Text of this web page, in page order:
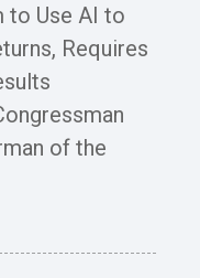
to Use AI to
Requires
of the